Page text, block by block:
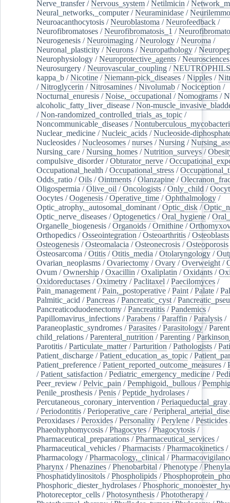
Nerve_transfer/Nervous_system /Netilmicin /
Neural_networks,_computer/Neuraminidase /
Neuroacanthocytosis /Neuroblastoma /Neurofeedback /
Neurofibromatoses /Neurofibromatosis_1 /
Neurogenesis /Neuroimaging /Neurology /Neuroma /
Neuronal_plasticity /Neurons /Neuropathology /
Neurophysiology /Neuroprotective_agents /Neurosciences
Neurosurgery /Neurovascular_coupling /NEUTROPHILS
kappa_b /Nicotine /Niemann-pick_diseases /Nipples /
/Nitroglycerin /Nitrosamines /Nivolumab /Nociception /
Nocturnal_enuresis /Noise,_occupational /Nomograms /
alcoholic_fatty_liver_disease /Non-
/Non-randomized_controlled_trials_as_topic /
Noncommunicable_diseases /
Nuclear_medicine /Nucleic_acids /Nucleoside-
Nucleosides /Nucleosomes /nurses /Nursing /
Nursing_care /Nursing_homes /Nutrition_surveys /
compulsive_disorder/Obturator_nerve /
Occupational_health /Occupational_stress /
Odds_ratio /Oils /Ointments /Olanzapine /
Oligospermia /Olive_oil /Oncologists /Only_child /
Oocytes /Oogenesis /Operative_time /Ophthalmology /
Optic_atrophy,_autosomal_dominant /Optic_disk /
Optic_nerve_diseases /Optogenetics /Oral_hygiene /
Organelle_biogenesis /Organoids /Ornithine /
Orthopedics /Osseointegration /Osteoarthritis /Osteoblasts
Osteogenesis /Osteomalacia /Osteonecrosis /Osteoporosis
Osteosarcoma /Otitis /Otitis_media /Otolaryngology /
Ovarian_neoplasms /Ovariectomy /Ovary /Overweight /
Ovum /Ownership /Oxacillin /Oxaliplatin /Oxidants /
Oxidoreductases /Oximetry /Paclitaxel /Paecilomyces /
Pain_management /Pain,_postoperative /Paint /Palate /
Palmitic_acid /Pancreas /Pancreatic_cyst /
Pancreaticoduodenectomy /Pancreatitis /Pandemics /
Papillomavirus_infections /Parabens /Paraffin /Paralysis /
Paraneoplastic_syndromes /Parasites /Parasitology /
child_relations /Parenteral_nutrition /Parenting /
Parotitis /Particulate_matter/Parturition /Pathologists /
Patient_discharge /Patient_education_as_topic /
Patient_preference /Patient_reported_outcome_measures /
/Patient_satisfaction /Pediatric_emergency_medicine /
Peer_review /Pelvic_pain /Pemphigoid,_bullous /
Penile_prosthesis /Penis /Peptide_hydrolases /
Percutaneous_coronary_intervention /Periaqueductal_gray
/Periodontitis /Perioperative_care /
Peroxidases /Peroxides /Personality /Perylene /Pesticides
Phaeohyphomycosis /Phagocytes /Phagocytosis /
Pharmaceutical_preparations /Pharmaceutical_services /
Pharmaceutical_vehicles /Pharmacists /Pharmacokinetics /
Pharmacology /Pharmacology,_clinical /
Pharynx /Phenazines /Phenobarbital /Phenotype /
Phosphatidylinositols /Phospholipids /
Phosphoric_diester_hydrolases /
Photoreceptor_cells /Photosynthesis /Phototherapy /